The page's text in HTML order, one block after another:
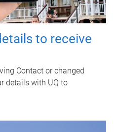
to receive
Contact or changed
details with UQ to